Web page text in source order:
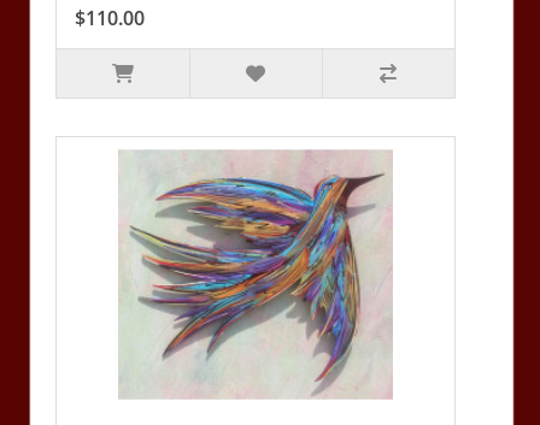
$110.00